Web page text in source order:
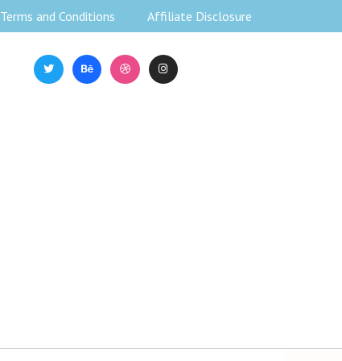
Terms and Conditions Affiliate Disclosure